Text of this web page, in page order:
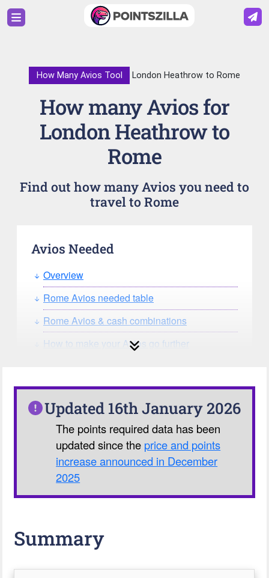
How Many Avios Tool London Heathrow to Rome
How many Avios for
London Heathrow to
Rome
Find out how many Avios you need to
travel to Rome
Avios Needed
Overview
Rome Avios needed table
Rome Avios & cash combinations
How to make your Avios go further
Our Avios Calculator
Updated 16th January 2026
The points required data has been
updated since the price and points
increase announced in December
2025
Summary